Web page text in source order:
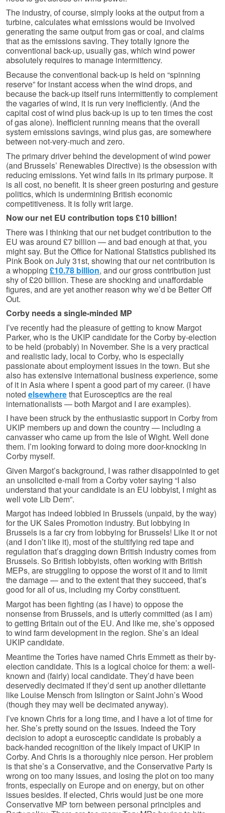
The industry, of course, simply looks at the output from a
turbine, calculates what emissions would be involved
generating the same output from gas or coal, and claims
that as the emissions saving. They totally ignore the
conventional back-up, usually gas, which wind power
absolutely requires to manage intermittency.
Because the conventional back-up is held on “spinning
reserve” for instant access when the wind drops, and
because the back-up itself runs intermittently to complement
the vagaries of wind, it is run very inefficiently. (And the
capital cost of wind plus back-up is up to ten times the cost
of gas alone). Inefficient running means that the overall
system emissions savings, wind plus gas, are somewhere
between not-very-much and zero.
The primary driver behind the development of wind power
(and Brussels’ Renewables Directive) is the obsession with
reducing emissions. Yet wind fails in its primary purpose. It
is all cost, no benefit. It is sheer green posturing and gesture
politics, which is undermining British economic
competitiveness. It is folly writ large.
Now our net EU contribution tops £10 billion!
There was I thinking that our net budget contribution to the
EU was around £7 billion — and bad enough at that, you
might say. But the Office for National Statistics published its
Pink Book on July 31st, showing that our net contribution is
a whopping £10.78 billion, and our gross contribution just
shy of £20 billion. These are shocking and unaffordable
figures, and are yet another reason why we’d be Better Off
Out.
Corby needs a single-minded MP
I’ve recently had the pleasure of getting to know Margot
Parker, who is the UKIP candidate for the Corby by-election
to be held (probably) in November. She is a very practical
and realistic lady, local to Corby, who is especially
passionate about employment issues in the town. But she
also has extensive international business experience, some
of it in Asia where I spent a good part of my career. (I have
noted elsewherethat Eurosceptics are the real
internationalists — both Margot and I are examples).
I have been struck by the enthusiastic support in Corby from
UKIP members up and down the country — including a
canvasser who came up from the Isle of Wight. Well done
them. I’m looking forward to doing more door-knocking in
Corby myself.
Given Margot’s background, I was rather disappointed to get
an unsolicited e-mail from a Corby voter saying “I also
understand that your candidate is an EU lobbyist, I might as
well vote Lib Dem”.
Margot has indeed lobbied in Brussels (unpaid, by the way)
for the UK Sales Promotion industry. But lobbying in
Brussels is a far cry from lobbying for Brussels! Like it or not
(and I don’t like it), most of the stultifying red tape and
regulation that’s dragging down British industry comes from
Brussels. So British lobbyists, often working with British
MEPs, are struggling to oppose the worst of it and to limit
the damage — and to the extent that they succeed, that’s
good for all of us, including my Corby constituent.
Margot has been fighting (as I have) to oppose the
nonsense from Brussels, and is utterly committed (as I am)
to getting Britain out of the EU. And like me, she’s opposed
to wind farm development in the region. She’s an ideal
UKIP candidate.
Meantime the Tories have named Chris Emmett as their by-
election candidate. This is a logical choice for them: a well-
known and (fairly) local candidate. They’d have been
deservedly decimated if they’d sent up another dilettante
like Louise Mensch from Islington or Saint John’s Wood
(though they may well be decimated anyway).
I’ve known Chris for a long time, and I have a lot of time for
her. She’s pretty sound on the issues. Indeed the Tory
decision to adopt a eurosceptic candidate is probably a
back-handed recognition of the likely impact of UKIP in
Corby. And Chris is a thoroughly nice person. Her problem
is that she’s a Conservative, and the Conservative Party is
wrong on too many issues, and losing the plot on too many
fronts, especially on Europe and on energy, but on other
issues besides. If elected, Chris would just be one more
Conservative MP torn between personal principles and